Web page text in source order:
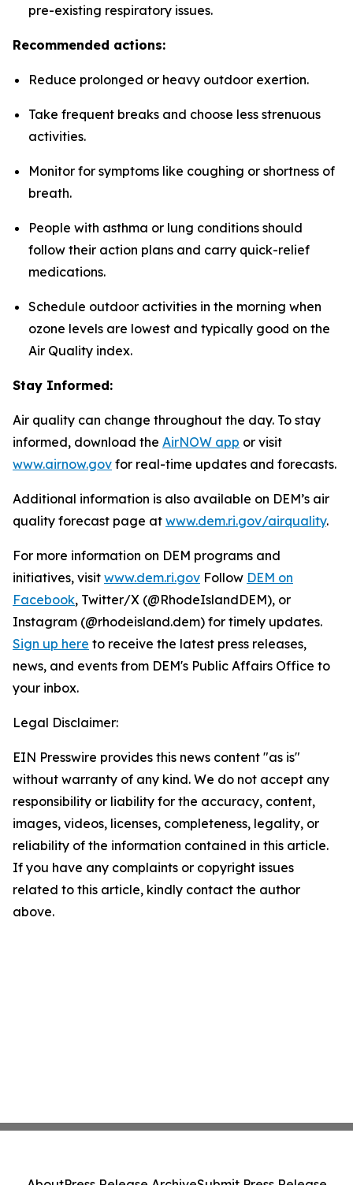
pre-existing respiratory issues.
Recommended actions:
Reduce prolonged or heavy outdoor exertion.
Take frequent breaks and choose less strenuous
activities.
Monitor for symptoms like coughing or shortness of
breath.
People with asthma or lung conditions should
follow their action plans and carry quick-relief
medications.
Schedule outdoor activities in the morning when
ozone levels are lowest and typically good on the
Air Quality index.
Stay Informed:
Air quality can change throughout the day. To stay
informed, download the AirNOW app or visit
www.airnow.gov for real-time updates and forecasts.
Additional information is also available on DEM’s air
quality forecast page at www.dem.ri.gov/airquality.
For more information on DEM programs and
initiatives, visit www.dem.ri.gov Follow DEM on
Facebook, Twitter/X (@RhodeIslandDEM), or
Instagram (@rhodeisland.dem) for timely updates.
Sign up here to receive the latest press releases,
news, and events from DEM's Public Affairs Office to
your inbox.
Legal Disclaimer:
EIN Presswire provides this news content "as is"
without warranty of any kind. We do not accept any
responsibility or liability for the accuracy, content,
images, videos, licenses, completeness, legality, or
reliability of the information contained in this article.
If you have any complaints or copyright issues
related to this article, kindly contact the author
above.